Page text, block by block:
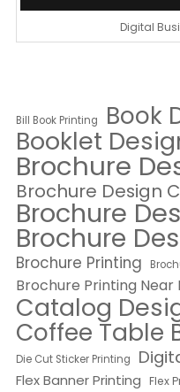
Digital
Bill Book Printing Book
Booklet
Brochure
Brochure Design
Brochure
Brochure
Brochure Printing
Brochure Printing Near
Catalog
Coffee Table
Die Cut Sticker Printing
Flex Banner Printing Flex